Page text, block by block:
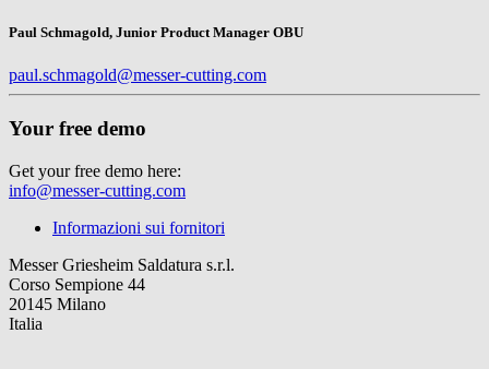
Paul Schmagold, Junior Product Manager OBU
paul.schmagold@messer-cutting.com
Your free demo
Get your free demo here:
info@messer-cutting.com
Informazioni sui fornitori
Messer Griesheim Saldatura s.r.l.
Corso Sempione 44
20145 Milano
Italia